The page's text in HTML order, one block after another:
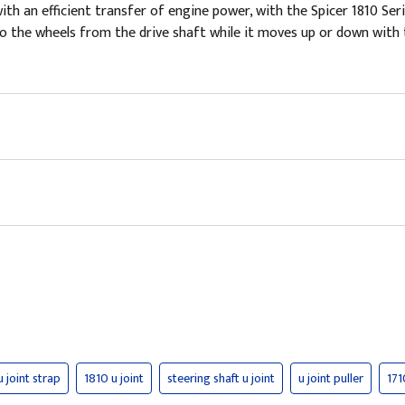
an efficient transfer of engine power, with the Spicer 1810
wheels from the drive shaft while it moves up or down with
joint strap 1810 u joint steering shaft u joint u joint puller